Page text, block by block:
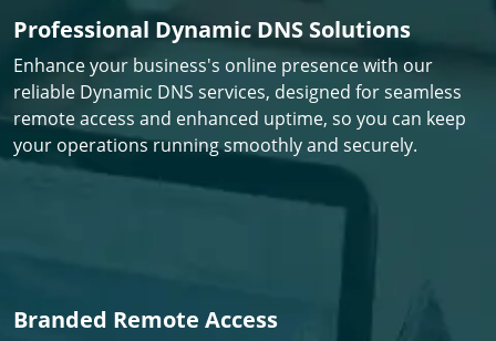
Professional Dynamic DNS Solutions
Enhance your business's online presence with our
reliable Dynamic DNS services, designed for seamless
remote access and enhanced uptime, so you can keep
your operations running smoothly and securely.
Branded Remote Access